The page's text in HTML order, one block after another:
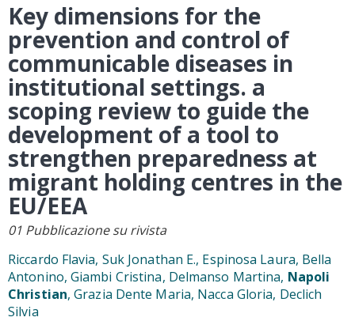
Key dimensions for the
prevention and control of
communicable diseases in
institutional settings. a
scoping review to guide the
development of a tool to
strengthen preparedness at
migrant holding centres in the
EU/EEA
01 Pubblicazione su rivista
Riccardo Flavia, Suk Jonathan E., Espinosa Laura, Bella
Antonino, Giambi Cristina, Delmanso Martina, Napoli
Christian, Grazia Dente Maria, Nacca Gloria, Declich
Silvia